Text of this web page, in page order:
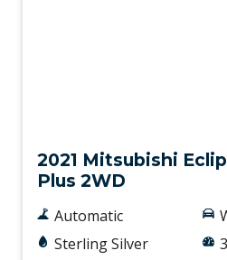
2021 Mitsubishi
Plus 2WD
Automatic
Sterling Silver